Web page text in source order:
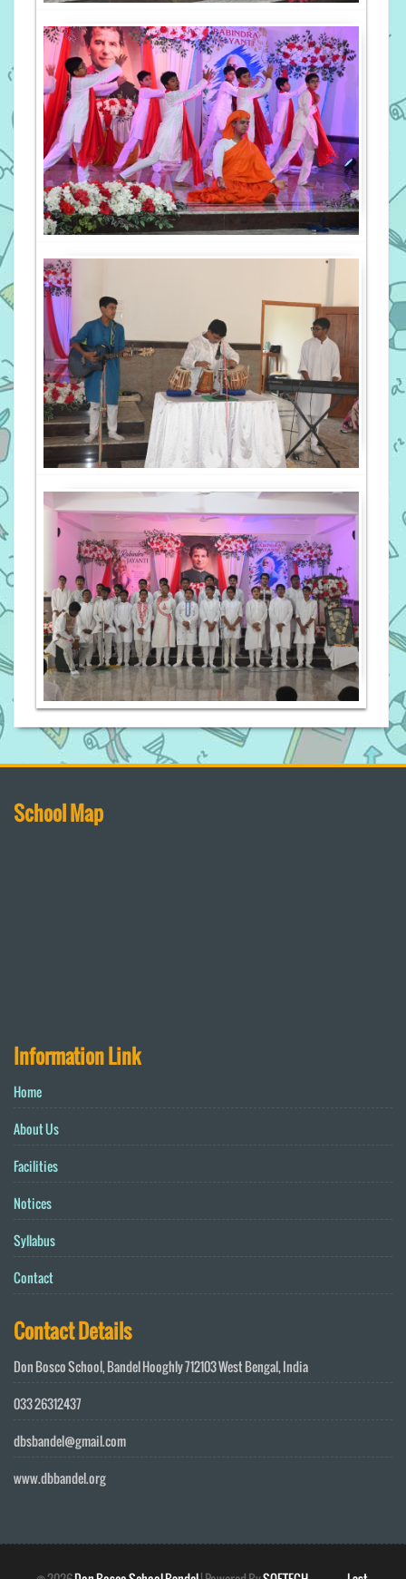
School Map
Information Link
Home
About Us
Facilities
Notices
Syllabus
Contact
Contact Details
Don Bosco School, Bandel Hooghly 712103 West Bengal, India
033 26312437
dbsbandel@gmail.com
www.dbbandel.org